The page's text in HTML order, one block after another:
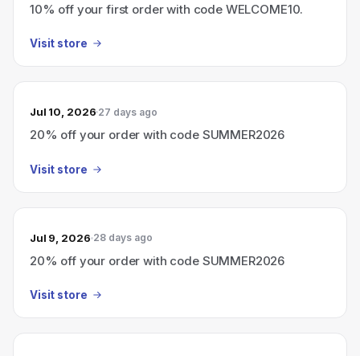
10% off your first order with code WELCOME10.
Visit store
Jul 10, 2026 27 days ago
20% off your order with code SUMMER2026
Visit store
Jul 9, 2026 28 days ago
20% off your order with code SUMMER2026
Visit store